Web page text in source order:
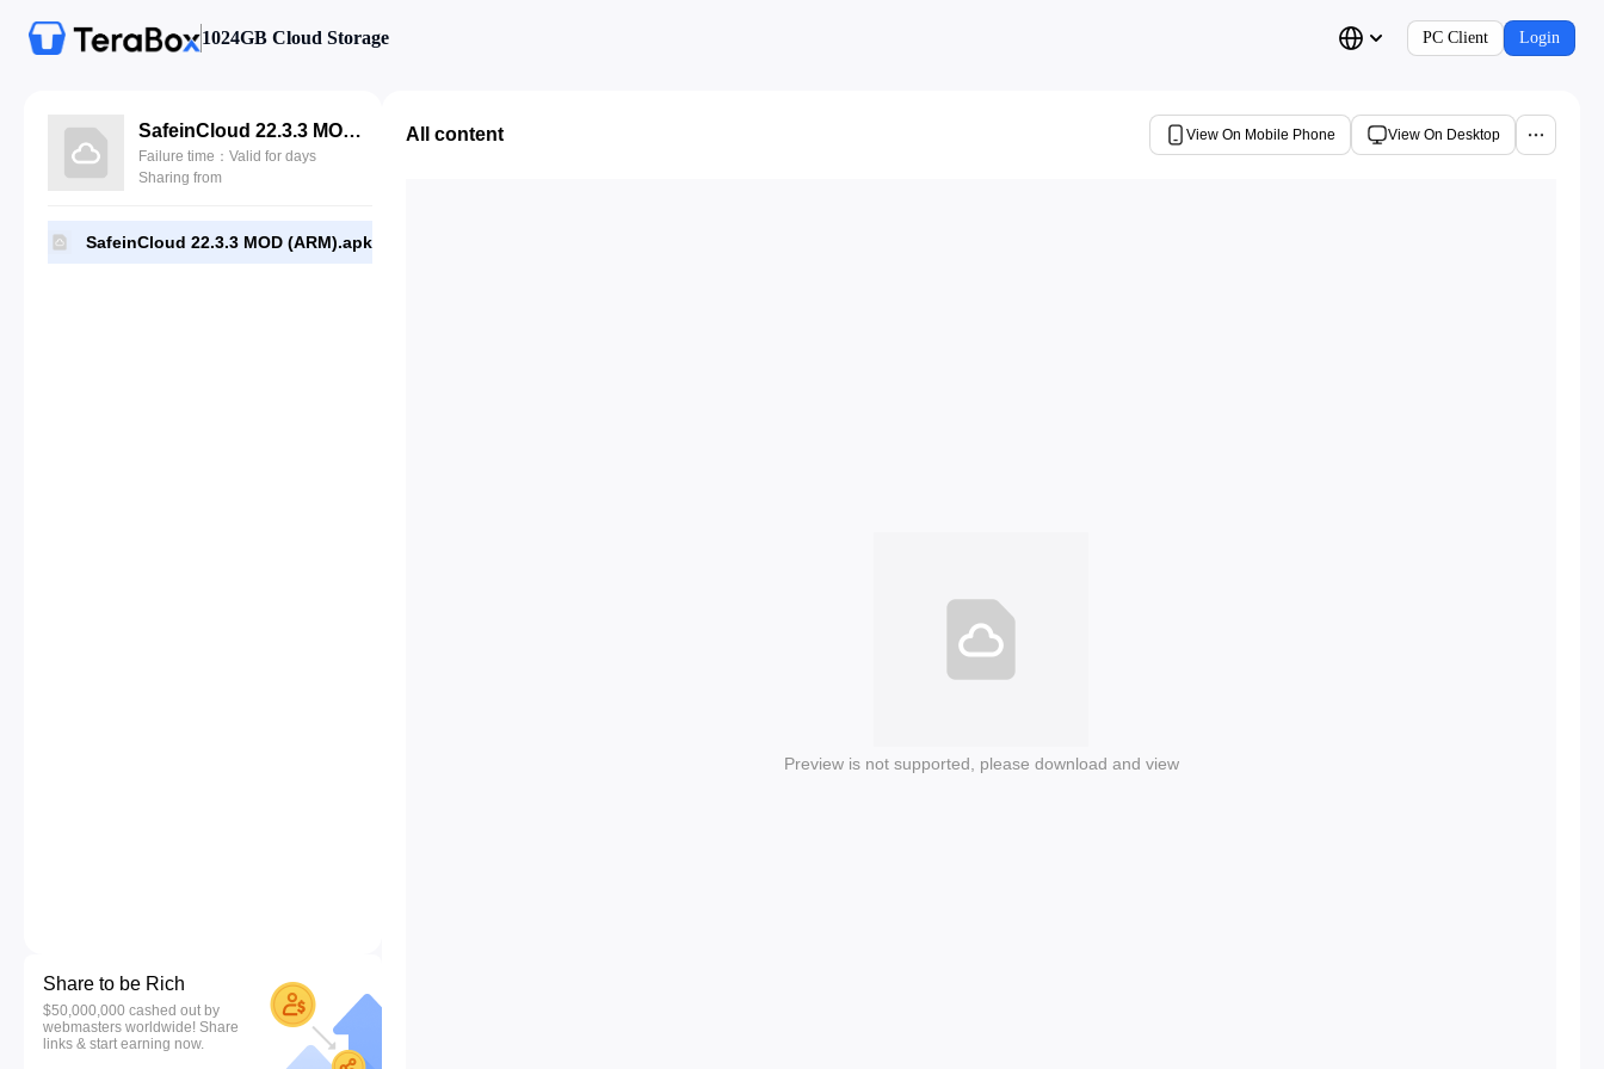
1024GB Cloud Storage PC Client Login
SafeinCloud 22.3.3 MOD (ARM).apk
Failure time：Valid for days
Sharing from
SafeinCloud 22.3.3 MOD (ARM).apk
Share to be Rich
$50,000,000 cashed out by
webmasters worldwide! Share
links & start earning now.
All content View On Mobile Phone View On Desktop
Preview is not supported, please download and view